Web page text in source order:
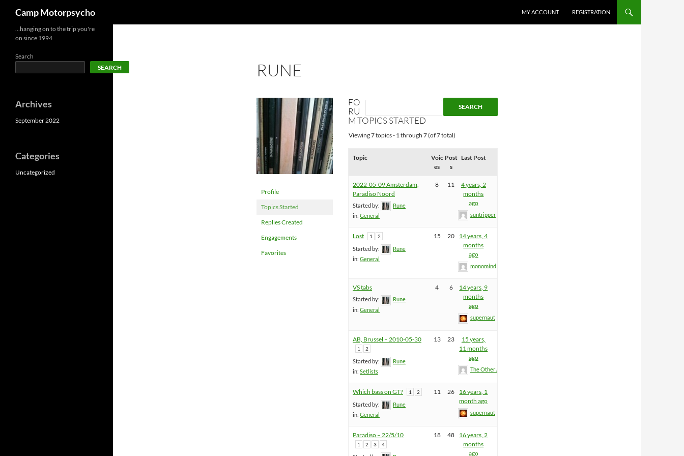
content
Camp Motorpsycho MY ACCOUNT REGISTRATION
RUNE
Profile
Topics Started
Replies Created
Engagements
Favorites
FO
RU
M TOPICS STARTED
Viewing 7 topics - 1 through 7 (of 7 total)
Topic
Voic
es
Post
s
Last Post
2022-05-09 Amsterdam,
Paradiso Noord
Started by:
Rune
in: General
8 11
4 years, 2
months
ago
suntripper
Lost 1 2
Started by:
Rune
in: General
15 20
14 years, 4
months
ago
monomind
VS tabs
Started by:
Rune
in: General
4 6
14 years, 9
months
ago
supernaut
AB, Brussel – 2010-05-30
1 2
Started by:
Rune
in: Setlists
13 23
15 years,
11 months
ago
The Other Anders
Which bass on GT? 1 2
Started by:
Rune
in: General
11 26
16 years, 1
month ago
supernaut
Paradiso – 22/5/10
1 2 3 4
18 48
16 years, 2
months
ago
…hanging on to the trip you're
on since 1994
Search
SEARCH
Archives
September 2022
Categories
Uncategorized